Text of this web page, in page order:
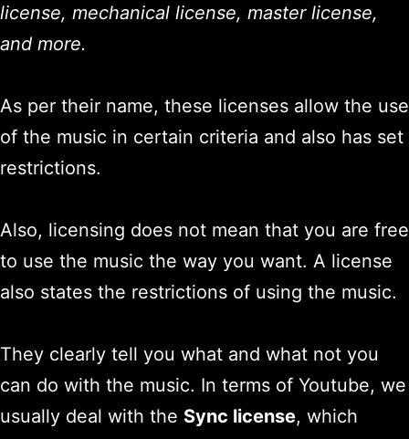
license, mechanical license, master license,
and more.
As per their name, these licenses allow the use
of the music in certain criteria and also has set
restrictions.
Also, licensing does not mean that you are free
to use the music the way you want. A license
also states the restrictions of using the music.
They clearly tell you what and what not you
can do with the music. In terms of Youtube, we
usually deal with the Sync license, which